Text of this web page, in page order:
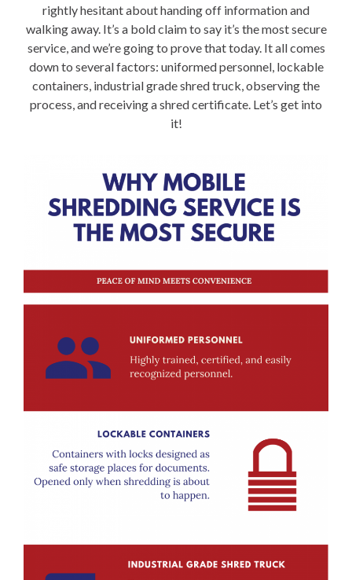
rightly hesitant about handing off information and
walking away. It’s a bold claim to say it’s the most secure
service, and we’re going to prove that today. It all comes
down to several factors: uniformed personnel, lockable
containers, industrial grade shred truck, observing the
process, and receiving a shred certificate. Let’s get into
it!